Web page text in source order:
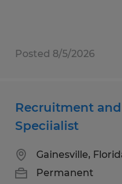
Posted 8/5/2026
Recruitment
Speciialist
Gainesville,
Permanent